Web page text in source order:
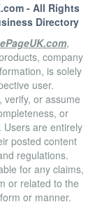
- All Rights
Directory
ePageUK.com,
company
is solely
user.
verify, or assume
or
Users are entirely
posted content
regulations.
for any claims,
or related to the
or manner.